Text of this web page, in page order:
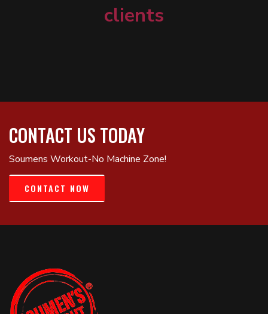
clients
CONTACT US TODAY
Soumens Workout-No Machine Zone!
CONTACT NOW